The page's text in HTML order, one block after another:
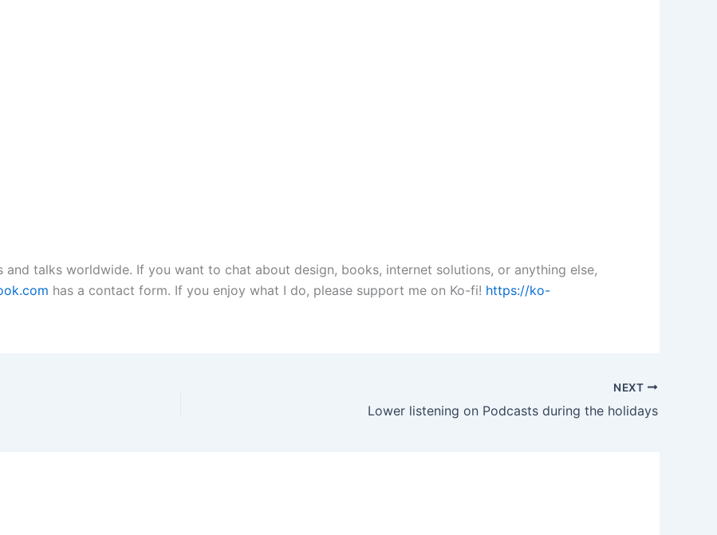
talks worldwide. If you want to chat about design, books, internet solutions, or anything else,
has a contact form. If you enjoy what I do, please support me on Ko-fi! https://ko-
NEXT
Lower listening on Podcasts during the holidays